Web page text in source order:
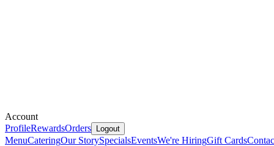
Account
ProfileRewardsOrders Logout
MenuCateringOur StorySpecialsEventsWe're HiringGift Cards